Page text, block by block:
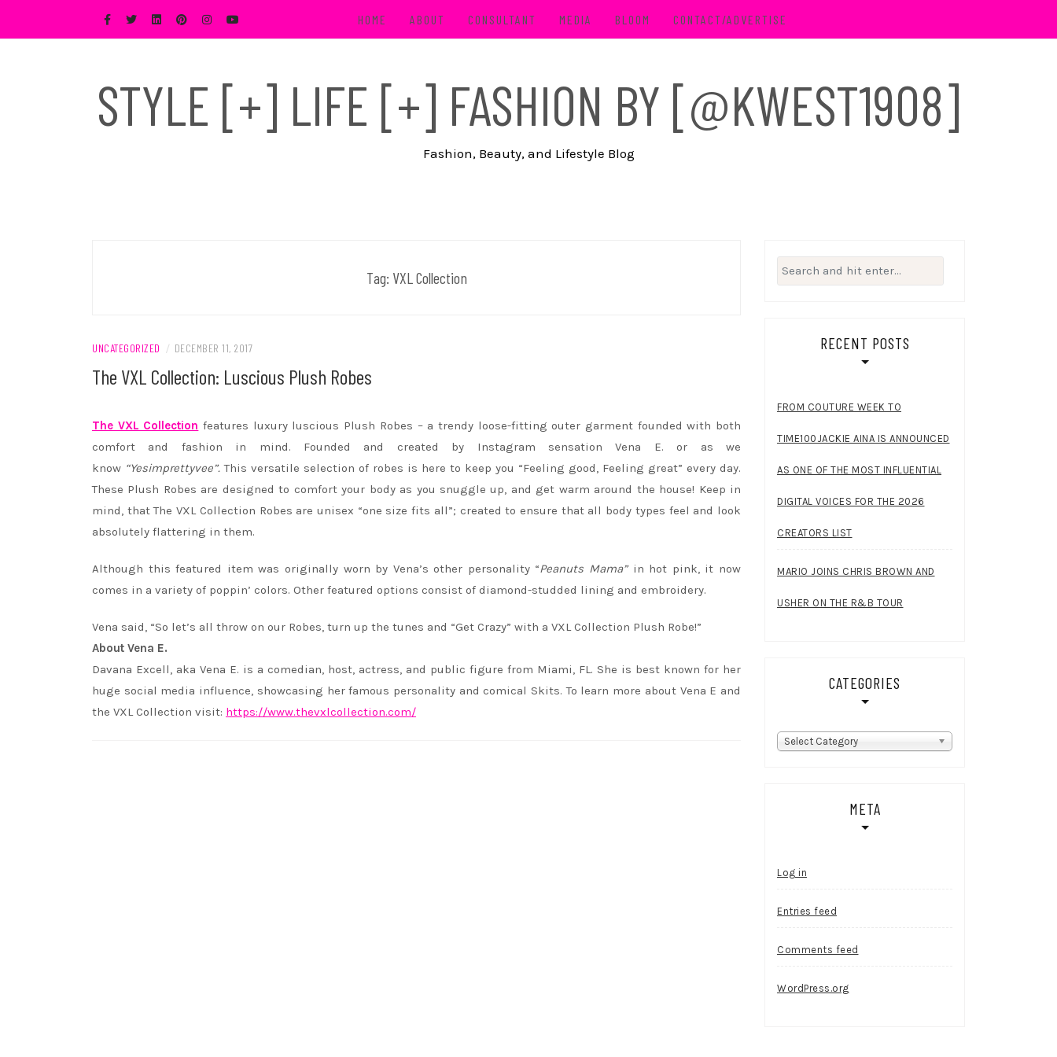
HOME ABOUT CONSULTANT MEDIA BLOOM CONTACT/ADVERTISE
STYLE [+] LIFE [+] FASHION BY [@KWEST1908]
Fashion, Beauty, and Lifestyle Blog
Tag: VXL Collection
UNCATEGORIZED / DECEMBER 11, 2017
The VXL Collection: Luscious Plush Robes
The VXL Collection features luxury luscious Plush Robes – a trendy loose-fitting outer garment founded with both
comfort and fashion in mind. Founded and created by Instagram sensation Vena E. or as we
know “Yesimprettyvee”.This versatile selection of robes is here to keep you “Feeling good, Feeling great” every day.
These Plush Robes are designed to comfort your body as you snuggle up, and get warm around the house! Keep in
mind, that The VXL Collection Robes are unisex “one size fits all”; created to ensure that all body types feel and look
absolutely flattering in them.
Although this featured item was originally worn by Vena’s other personality “Peanuts Mama”in hot pink, it now
comes in a variety of poppin’ colors. Other featured options consist of diamond-studded lining and embroidery.
Vena said, “So let’s all throw on our Robes, turn up the tunes and “Get Crazy” with a VXL Collection Plush Robe!”
About Vena E.
Davana Excell, aka Vena E. is a comedian, host, actress, and public figure from Miami, FL. She is best known for her
huge social media influence, showcasing her famous personality and comical Skits. To learn more about Vena E and
the VXL Collection visit: https://www.thevxlcollection.com/
Search
for:
RECENT POSTS
FROM COUTURE WEEK TO
TIME100JACKIE AINA IS ANNOUNCED
AS ONE OF THE MOST INFLUENTIAL
DIGITAL VOICES FOR THE 2026
CREATORS LIST
MARIO JOINS CHRIS BROWN AND
USHER ON THE R&B TOUR
CATEGORIES
Categories
Select Category
META
Log in
Entries feed
Comments feed
WordPress.org